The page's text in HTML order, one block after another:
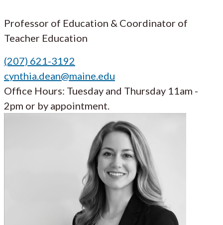
Professor of Education & Coordinator of
Teacher Education
(207) 621-3192
cynthia.dean@maine.edu
Office Hours: Tuesday and Thursday 11am -
2pm or by appointment.